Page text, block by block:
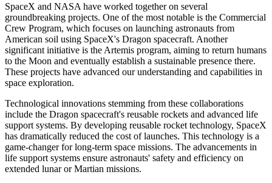
SpaceX and NASA have worked together on several
groundbreaking projects. One of the most notable is the Commercial
Crew Program, which focuses on launching astronauts from
American soil using SpaceX's Dragon spacecraft. Another
significant initiative is the Artemis program, aiming to return humans
to the Moon and eventually establish a sustainable presence there.
These projects have advanced our understanding and capabilities in
space exploration.
Technological innovations stemming from these collaborations
include the Dragon spacecraft's reusable rockets and advanced life
support systems. By developing reusable rocket technology, SpaceX
has dramatically reduced the cost of launches. This technology is a
game-changer for long-term space missions. The advancements in
life support systems ensure astronauts' safety and efficiency on
extended lunar or Martian missions.